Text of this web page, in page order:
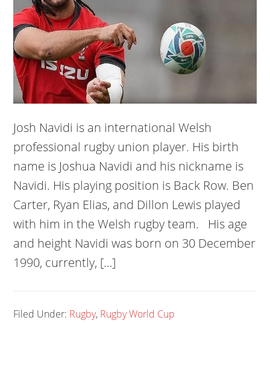
Josh Navidi is an international Welsh
professional rugby union player. His birth
name is Joshua Navidi and his nickname is
Navidi. His playing position is Back Row. Ben
Carter, Ryan Elias, and Dillon Lewis played
with him in the Welsh rugby team. His age
and height Navidi was born on 30 December
1990, currently, […]
Filed Under: Rugby, Rugby World Cup